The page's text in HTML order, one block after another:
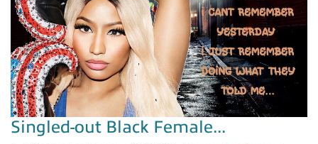
Singled-out Black Female...